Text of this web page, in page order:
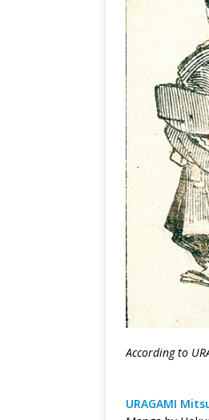
According to U
URAGAMI